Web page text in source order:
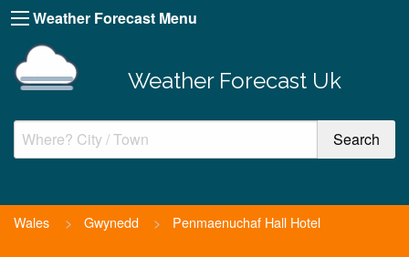
Weather Forecast Menu
Weather Forecast Uk
Wales > Gwynedd > Penmaenuchaf Hall Hotel